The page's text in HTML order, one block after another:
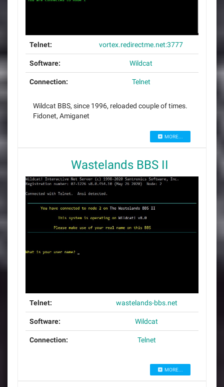
Telnet: vortex.redirectme.net:3777
Software: Wildcat
Connection: Telnet
Wildcat BBS, since 1996, reloaded couple of times.
Fidonet, Amiganet
MORE...
Wastelands BBS II
Telnet: wastelands-bbs.net
Software: Wildcat
Connection: Telnet
MORE...